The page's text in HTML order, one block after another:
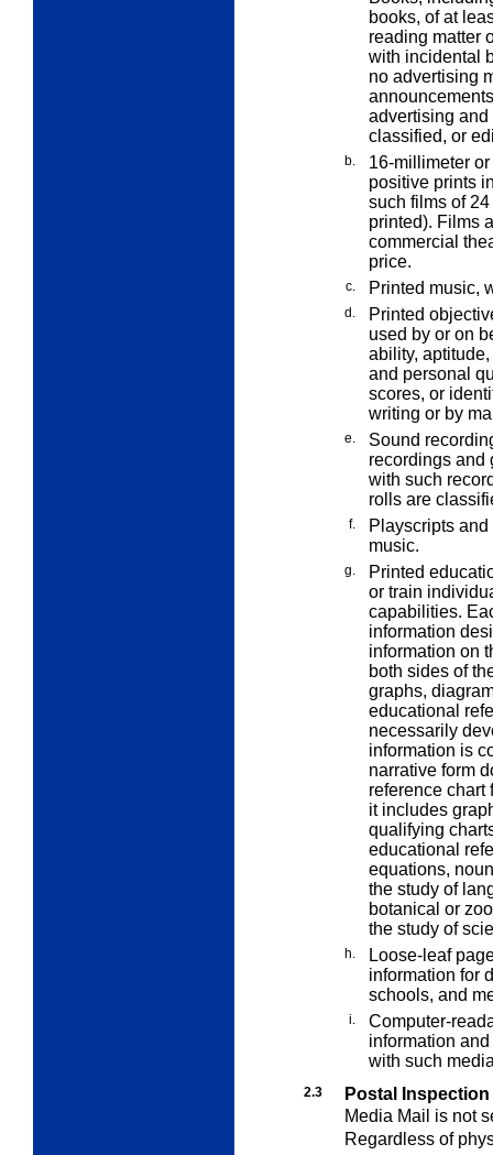
books, of at
reading matter
with incidental
no advertising
advertising
classified, or
b.
16-millimeter
positive prints
such films of
printed). Films
commercial
price.
c. Printed music,
d.
Printed
used by or on
ability,
and personal
scores, or
writing or by
e.
Sound
recordings and
with such
rolls are
f.
Playscripts
music.
g.
Printed
or train
capabilities.
information
information on
both sides of
graphs,
educational
necessarily
information is
narrative form
reference chart
it includes
qualifying
educational
equations,
the study of
botanical or
the study of
h.
Loose-leaf
information for
schools, and
i.
Computer-
information
with such
2.3
Postal Inspection
Media Mail is not
Regardless of